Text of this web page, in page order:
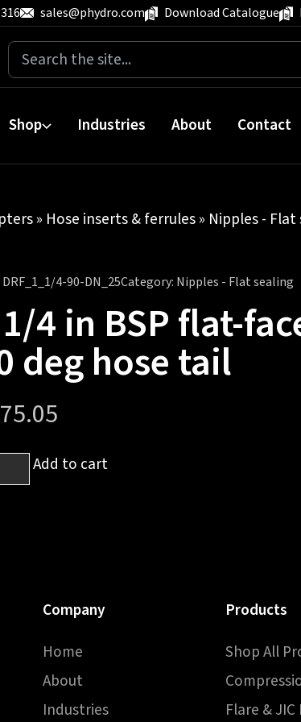
sales@phydro.com Download Catalogue
Search
for:
Shop Industries About Contact
» Hose inserts & ferrules» Nipples - Flat
DRF_1_1/4-90-DN_25Category: Nipples - Flat sealing
4 in BSP flat-
deg hose tail
Add to cart
Company
Home
About
Industries
Products
Shop All
Flare &